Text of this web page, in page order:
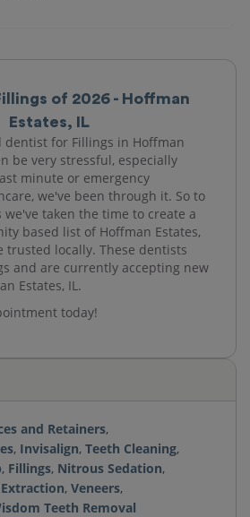
of 2026 - Hoffman
Estates, IL
dentist for Fillings in Hoffman
be very stressful, especially
minute or emergency
we've been through it. So to
taken the time to create a
based list of Hoffman Estates,
trusted locally. These dentists
and are currently accepting new
Estates, IL.
today!
and Retainers,
, Invisalign, Teeth Cleaning,
, Fillings, Nitrous Sedation,
, Veneers,
Teeth Removal